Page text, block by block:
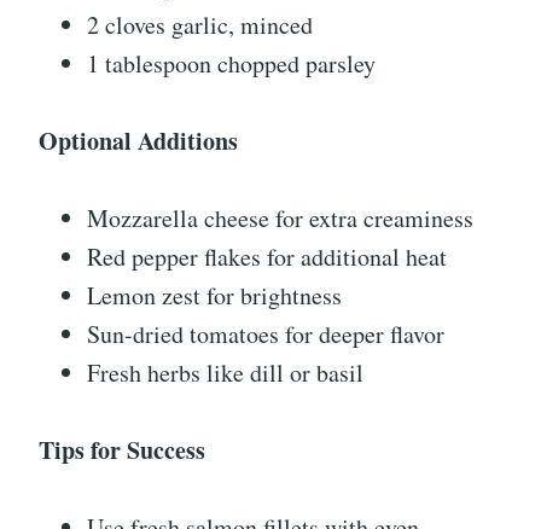
2 cloves garlic, minced
1 tablespoon chopped parsley
Optional Additions
Mozzarella cheese for extra creaminess
Red pepper flakes for additional heat
Lemon zest for brightness
Sun-dried tomatoes for deeper flavor
Fresh herbs like dill or basil
Tips for Success